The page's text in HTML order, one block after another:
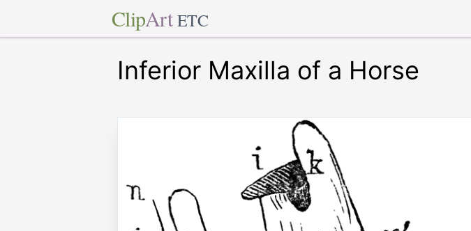
ClipArt ETC
Inferior Maxilla of a Horse